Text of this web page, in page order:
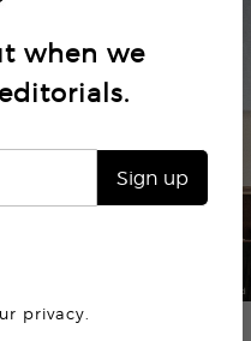
© Arnaud Montagard
when we
Sign up
privacy.